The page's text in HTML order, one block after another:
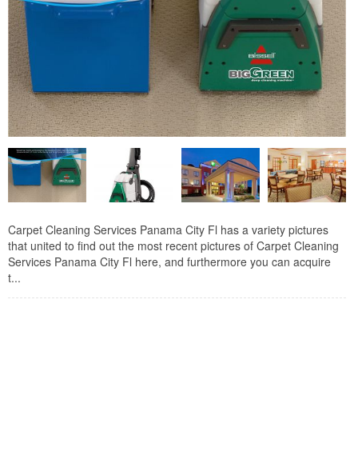
Carpet Cleaning Services Panama City Fl has a variety pictures
that united to find out the most recent pictures of Carpet Cleaning
Services Panama City Fl here, and furthermore you can acquire
t...